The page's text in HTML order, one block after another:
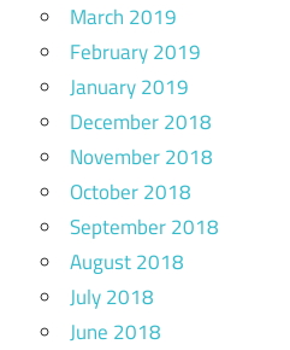
March 2019
February 2019
January 2019
December 2018
November 2018
October 2018
September 2018
August 2018
July 2018
June 2018